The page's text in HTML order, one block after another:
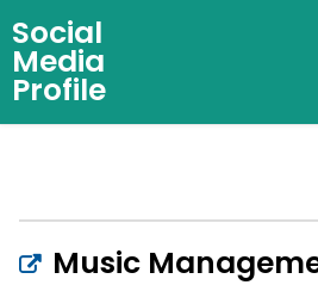
Social
Media
Profile
Music